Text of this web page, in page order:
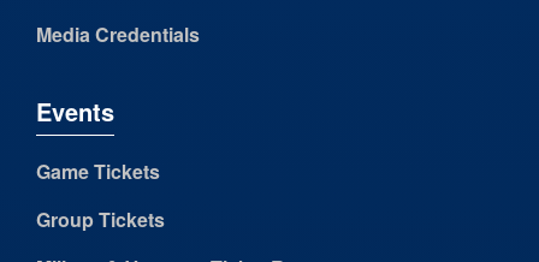
Media Credentials
Events
Game Tickets
Group Tickets